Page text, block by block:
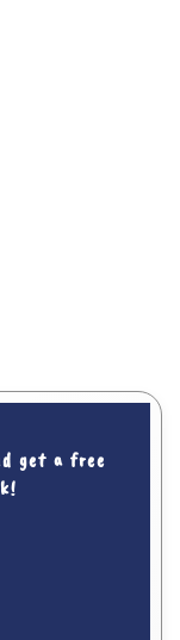
get a free